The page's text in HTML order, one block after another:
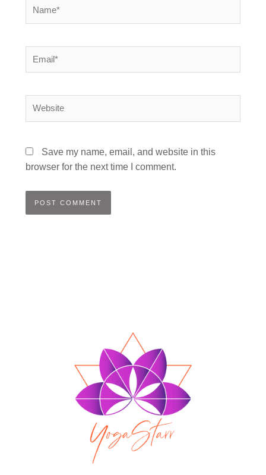
Website
Save my name, email, and website in this
browser for the next time I comment.